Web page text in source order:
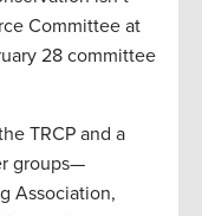
Committee at
28 committee
TRCP and a
groups—
Association,